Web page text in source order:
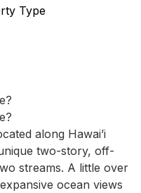
Type
along Hawai’i
two-story, off-
streams. A little over
ocean views